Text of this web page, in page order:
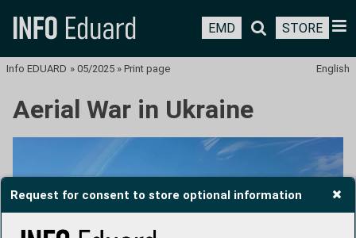
Request for consent to store optional information
EMD STORE
English
Info EDUARD » 05/2025 » Print page
Aerial War in Ukraine